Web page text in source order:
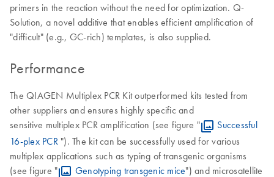
primers in the reaction without the need for optimization. Q-
Solution, a novel additive that enables efficient amplification of
"difficult" (e.g., GC-rich) templates, is also supplied.
Performance
The QIAGEN Multiplex PCR Kit outperformed kits tested from
other suppliers and ensures highly specific and
sensitive multiplex PCR amplification (see figure "
Successful
16-plex PCR "). The kit can be successfully used for various
multiplex applications such as typing of transgenic organisms
(see figure "
Genotyping transgenic mice") and microsatellite